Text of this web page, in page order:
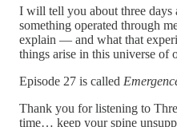
I will tell you about three days
something operated through
explain — and what that
things arise in this universe of
Episode 27 is called
Thank you for listening to
time… keep your spine